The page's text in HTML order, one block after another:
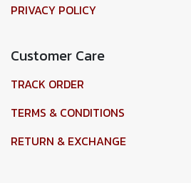
PRIVACY POLICY
Customer Care
TRACK ORDER
TERMS & CONDITIONS
RETURN & EXCHANGE